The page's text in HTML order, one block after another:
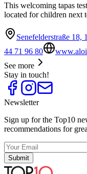
This welcoming tapas
located for children next
Senefelderstraße 18,
44 71 96 80
See more
Stay in touch!
Newsletter
Sign up for the Top10
recommendations for
Submit